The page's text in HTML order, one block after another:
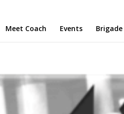
Meet Coach Events Brigade